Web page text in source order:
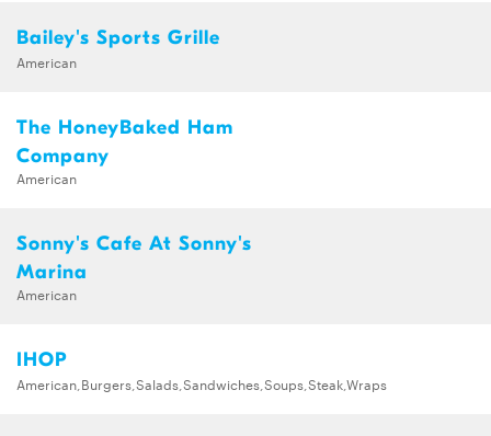
Bailey's Sports Grille
American
The HoneyBaked Ham
Company
American
Sonny's Cafe At Sonny's
Marina
American
IHOP
American,Burgers,Salads,Sandwiches,Soups,Steak,Wraps